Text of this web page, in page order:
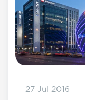
27 Jul 2016